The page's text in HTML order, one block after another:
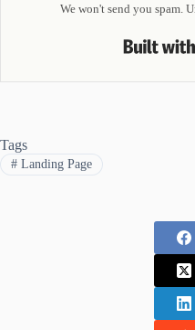
We won't send you spam.
Tags
#Landing Page